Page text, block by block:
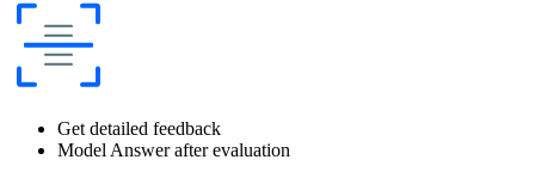
Get detailed feedback
Model Answer after evaluation